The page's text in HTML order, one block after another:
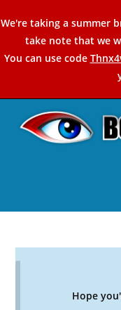
to
content
We're taking a summer
take note that we
You can use code
Hope